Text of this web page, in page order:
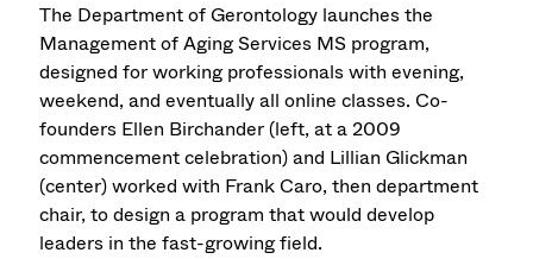
The Department of Gerontology launches the
Management of Aging Services MS program,
designed for working professionals with evening,
weekend, and eventually all online classes. Co-
founders Ellen Birchander (left, at a 2009
commencement celebration) and Lillian Glickman
(center) worked with Frank Caro, then department
chair, to design a program that would develop
leaders in the fast-growing field.